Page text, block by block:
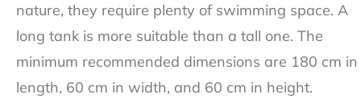
nature, they require plenty of swimming space. A
long tank is more suitable than a tall one. The
minimum recommended dimensions are 180 cm in
length, 60 cm in width, and 60 cm in height.